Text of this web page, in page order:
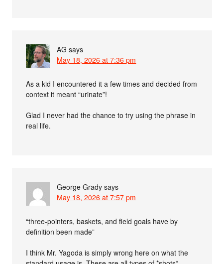
AG says
May 18, 2026 at 7:36 pm
As a kid I encountered it a few times and decided from
context it meant “urinate”!
Glad I never had the chance to try using the phrase in
real life.
George Grady says
May 18, 2026 at 7:57 pm
“three-pointers, baskets, and field goals have by
definition been made”
I think Mr. Yagoda is simply wrong here on what the